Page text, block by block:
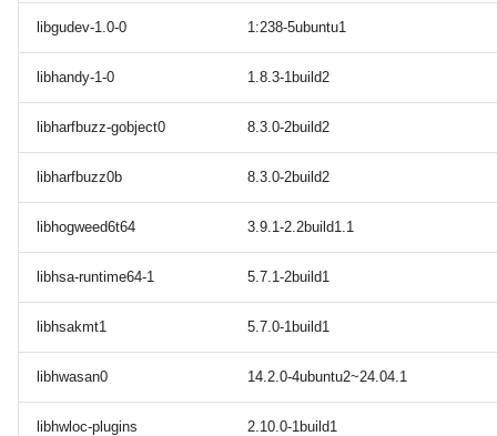
libgudev-1.0-0 1:238-5ubuntu1
libhandy-1-0 1.8.3-1build2
libharfbuzz-gobject0 8.3.0-2build2
libharfbuzz0b 8.3.0-2build2
libhogweed6t64 3.9.1-2.2build1.1
libhsa-runtime64-1 5.7.1-2build1
libhsakmt1 5.7.0-1build1
libhwasan0 14.2.0-4ubuntu2~24.04.1
libhwloc-plugins 2.10.0-1build1